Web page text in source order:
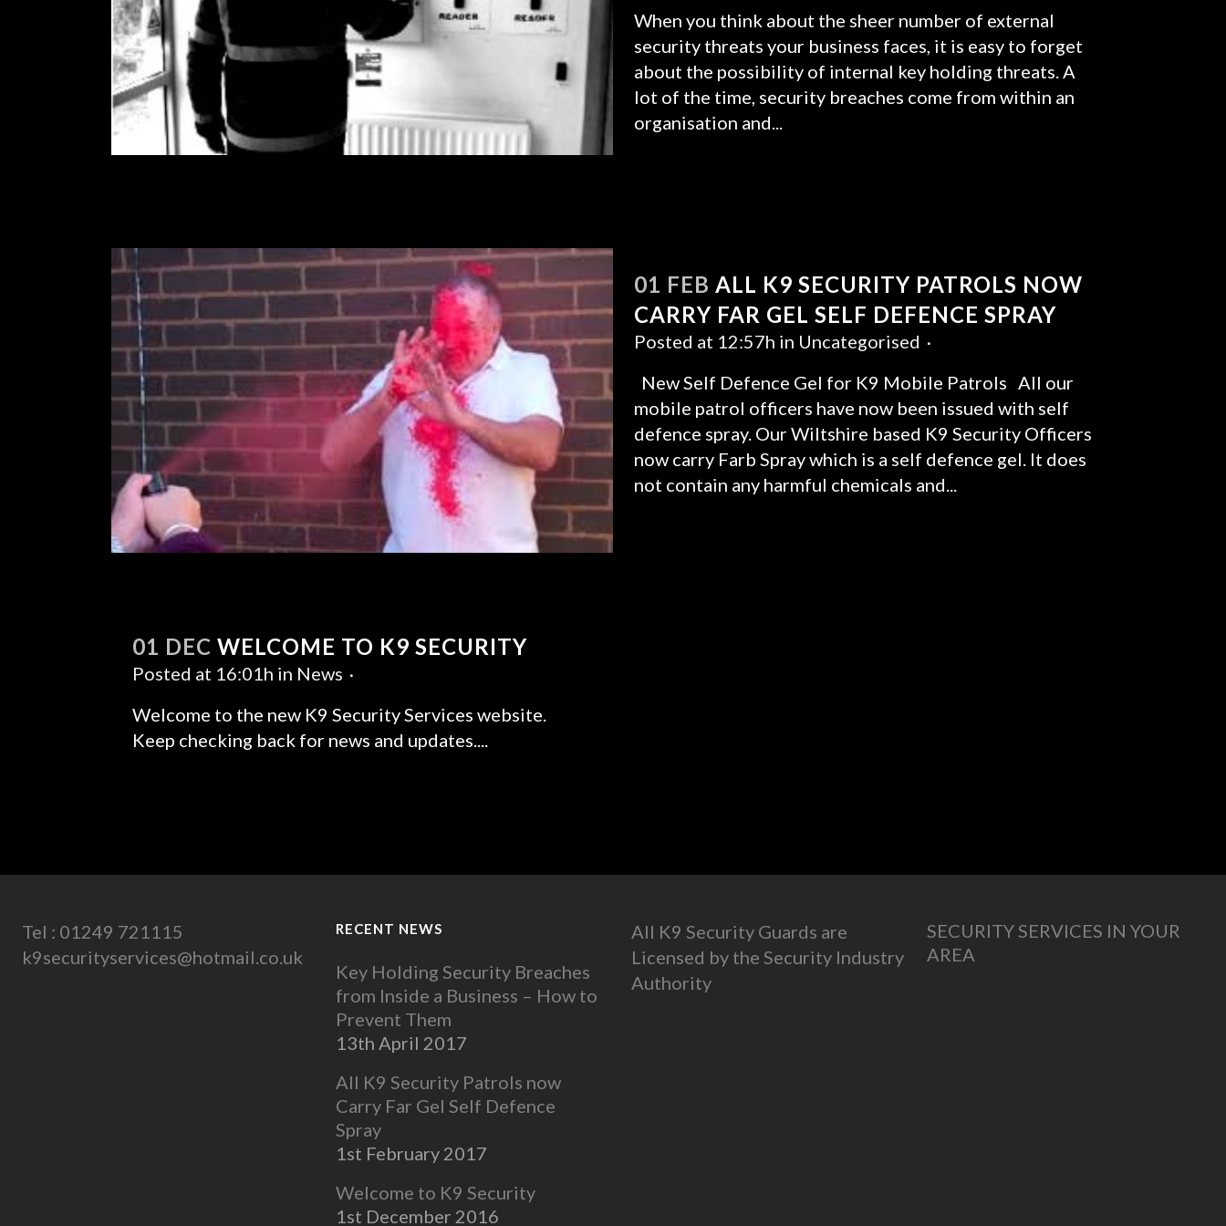
When you think about the sheer number of external
security threats your business faces, it is easy to forget
about the possibility of internal key holding threats. A
lot of the time, security breaches come from within an
organisation and...
01 FEB ALL K9 SECURITY PATROLS NOW
CARRY FAR GEL SELF DEFENCE SPRAY
Posted at 12:57h in Uncategorised
New Self Defence Gel for K9 Mobile Patrols All our
mobile patrol officers have now been issued with self
defence spray. Our Wiltshire based K9 Security Officers
now carry Farb Spray which is a self defence gel. It does
not contain any harmful chemicals and...
01 DEC WELCOME TO K9 SECURITY
Posted at 16:01h in News
Welcome to the new K9 Security Services website.
Keep checking back for news and updates....
Tel : 01249 721115
k9securityservices@hotmail.co.uk
RECENT NEWS
Key Holding Security Breaches
from Inside a Business – How to
Prevent Them
13th April 2017
All K9 Security Patrols now
Carry Far Gel Self Defence
Spray
1st February 2017
Welcome to K9 Security
1st December 2016
All K9 Security Guards are
Licensed by the Security Industry
Authority
SECURITY SERVICES IN YOUR
AREA